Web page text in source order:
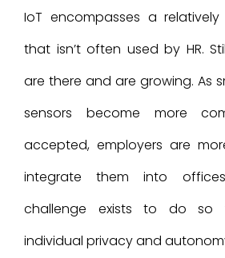
IoT encompasses a
that isn’t often used by HR.
are there and are growing. As
sensors become more
accepted, employers are
integrate them into
challenge exists to do so
individual privacy and